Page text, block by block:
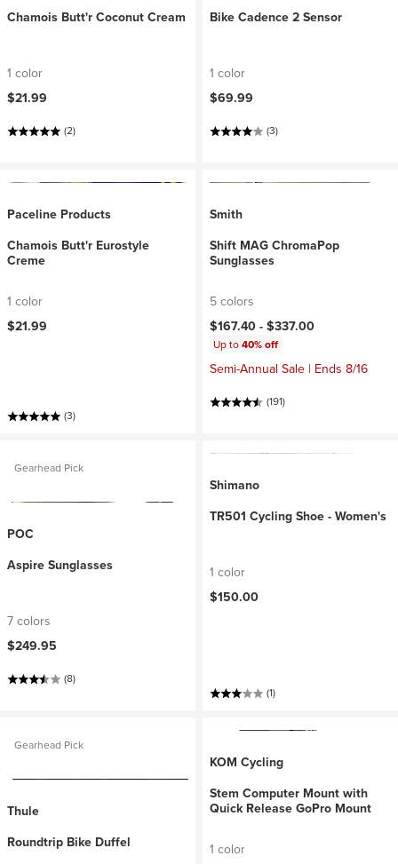
Chamois Butt'r Coconut Cream
1 color
$21.99
(2)
Bike Cadence 2 Sensor
1 color
$69.99
(3)
Paceline Products
Chamois Butt'r Eurostyle
Creme
1 color
$21.99
(3)
Smith
Shift MAG ChromaPop
Sunglasses
5 colors
$167.40 -$337.00
Up to40% off
Semi-Annual Sale | Ends 8/16
(191)
Gearhead Pick
POC
Aspire Sunglasses
7 colors
$249.95
(8)
Shimano
TR501 Cycling Shoe - Women's
1 color
$150.00
(1)
Gearhead Pick
Thule
Roundtrip Bike Duffel
KOM Cycling
Stem Computer Mount with
Quick Release GoPro Mount
1 color